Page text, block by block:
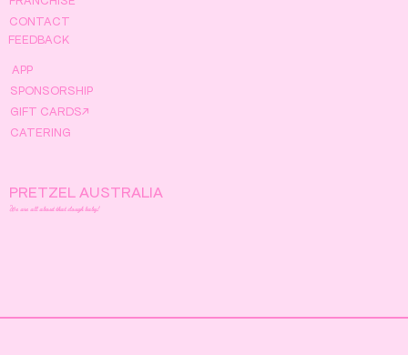
PRETZEL AUSTRALIA
We are all about that dough baby!
APP
GIFT CARDS↗
CATERING
SPONSORSHIP
CONTACT
FEEDBACK